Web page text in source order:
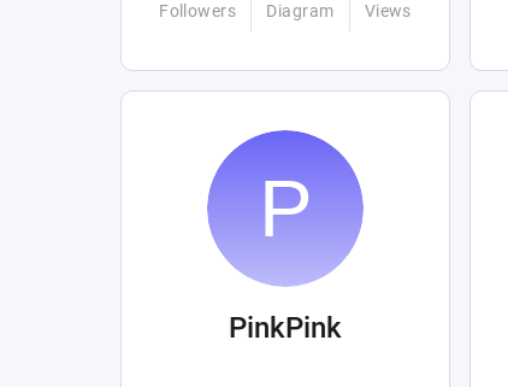
Followers Diagram Views
PinkPink